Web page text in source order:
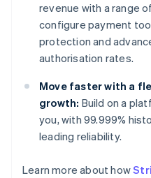
revenue with a range
configure payment
protection and
authorisation rates.
Move faster with a
growth: Build on a
you, with 99.999%
leading reliability.
Learn more about how